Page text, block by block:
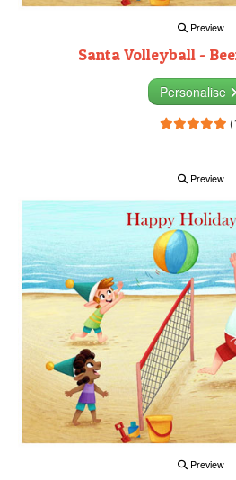
Preview
Santa Volleyball -
Personalise
Preview
Preview